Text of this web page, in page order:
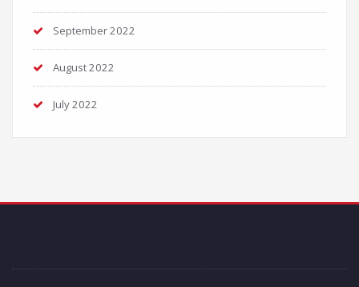
September 2022
August 2022
July 2022